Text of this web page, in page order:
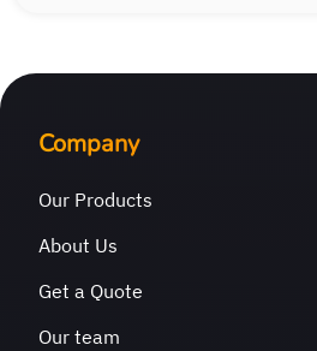
Company
Our Products
About Us
Get a Quote
Our team